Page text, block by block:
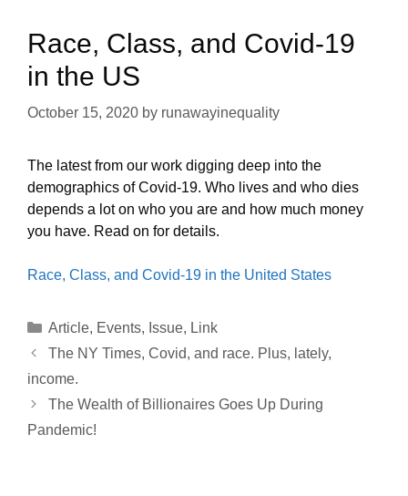
Race, Class, and Covid-19
in the US
October 15, 2020 by runawayinequality
The latest from our work digging deep into the
demographics of Covid-19. Who lives and who dies
depends a lot on who you are and how much money
you have. Read on for details.
Race, Class, and Covid-19 in the United States
Categories
Article, Events, Issue, Link
The NY Times, Covid, and race. Plus, lately,
income.
The Wealth of Billionaires Goes Up During
Pandemic!